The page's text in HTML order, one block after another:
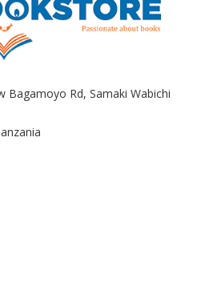
Bagamoyo Rd, Samaki Wabichi